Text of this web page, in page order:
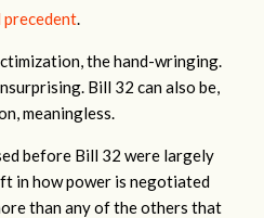
precedent.
the hand-wringing.
Bill 32 can also be,
meaningless.
before Bill 32 were largely
in how power is negotiated
than any of the others that